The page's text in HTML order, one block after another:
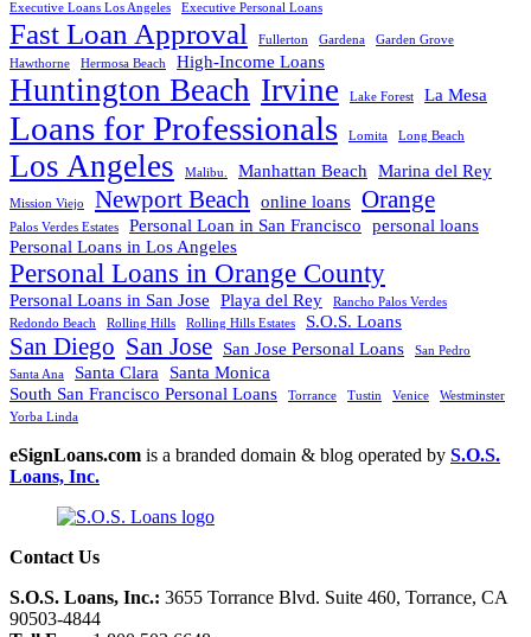
Executive Loans Los Angeles Executive Personal Loans
Fast Loan Approval Fullerton Gardena
Garden Grove
Hawthorne
Hermosa Beach High-Income Loans
Huntington Beach Irvine Lake Forest La Mesa
Loans for Professionals Lomita Long Beach
Los Angeles Malibu. Manhattan Beach Marina del Rey
Mission Viejo Newport Beach online loans Orange
Palos Verdes Estates Personal Loan in San Francisco personal loans
Personal Loans in Los Angeles
Personal Loans in Orange County
Personal Loans in San Jose Playa del Rey
Rancho Palos Verdes
Redondo Beach
Rolling Hills Rolling Hills Estates S.O.S. Loans
San Diego San Jose San Jose Personal Loans
San Pedro
Santa Ana
Santa Clara
Santa Monica
South San Francisco Personal Loans
Torrance Tustin Venice
Westminster
Yorba Linda
eSignLoans.com is a branded domain & blog operated by S.O.S.
Loans, Inc.
Contact Us
S.O.S. Loans, Inc.: 3655 Torrance Blvd. Suite 460, Torrance, CA
90503-4844